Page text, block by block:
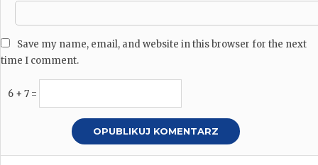
Save my name, email, and website in this browser for the next
time I comment.
6 + 7 =